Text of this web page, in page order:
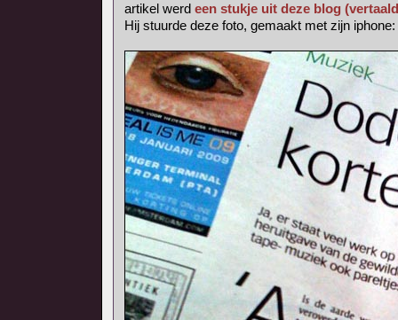
artikel werd een stukje uit deze blog
Hij stuurde deze foto, gemaakt met zijn iphone: